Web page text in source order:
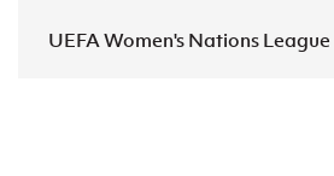
UEFA Women's Nations League